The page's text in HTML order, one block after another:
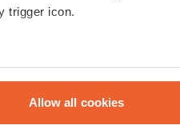
trigger icon.
meters
Allow all cookies